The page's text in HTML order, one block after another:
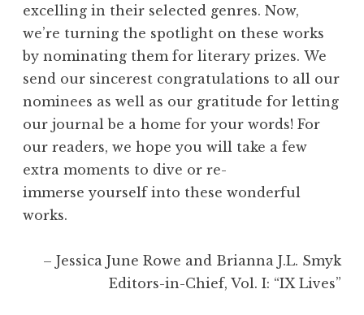
excelling in their selected genres. Now,
we’re turning the spotlight on these works
by nominating them for literary prizes. We
send our sincerest congratulations to all our
nominees as well as our gratitude for letting
our journal be a home for your words! For
our readers, we hope you will take a few
extra moments to dive or re-
immerse yourself into these wonderful
works.
– Jessica June Rowe and Brianna J.L. Smyk
Editors-in-Chief, Vol. I: “IX Lives”